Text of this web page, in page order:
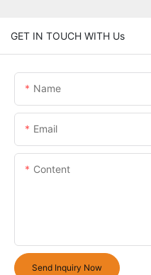
GET IN TOUCH WITH Us
Name
Email
Content
Send Inquiry Now